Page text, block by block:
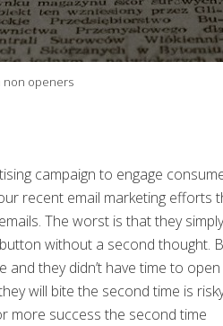
non openers
campaign to engage
recent email marketing efforts
The worst is that they
without a second thought.
they didn’t have time to open
will bite the second time is
more success the second time